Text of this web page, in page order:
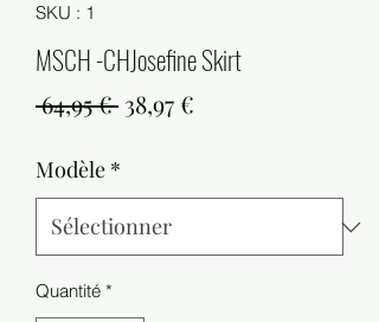
SKU : 1
MSCH -CHJosefine Skirt
64,95 € Prix
38,97 €
Modèle *
Quantité *